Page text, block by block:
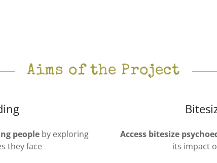
Aims of the Project
people by exploring
they face
Access bitesize
its impact